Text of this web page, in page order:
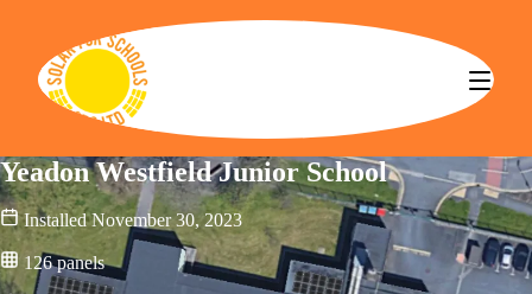
Solar for Schools CBS
Yeadon Westfield Junior School
Installed November 30, 2023
126 panels